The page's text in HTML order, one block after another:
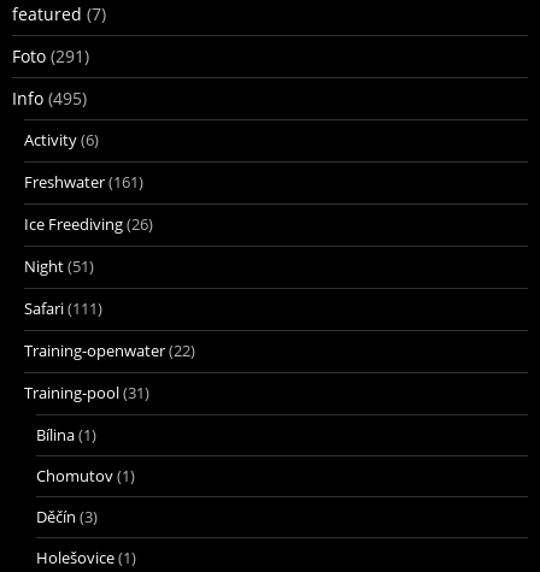
featured (7)
Foto (291)
Info (495)
Activity(6)
Freshwater(161)
Ice Freediving(26)
Night(51)
Safari(111)
Training-openwater(22)
Training-pool(31)
Bílina(1)
Chomutov(1)
Děčín (3)
Holešovice(1)